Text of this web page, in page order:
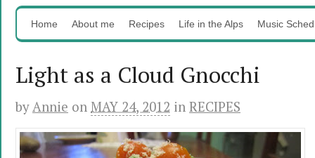
Home About me Recipes Life in the Alps Music
Light as a Cloud Gnocchi
by Annie on MAY 24, 2012 in RECIPES